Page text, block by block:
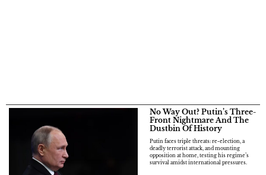
No Way Out? Putin’s Three-
Front Nightmare And The
Dustbin Of History
Putin faces triple threats: re-election, a
deadly terrorist attack, and mounting
opposition at home, testing his regime’s
survival amidst international pressures.